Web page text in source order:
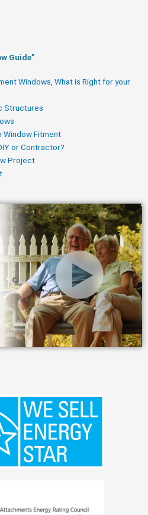
Guide​”
Windows, What is Right for your
Structures
Window Fitment
or Contractor?
Project